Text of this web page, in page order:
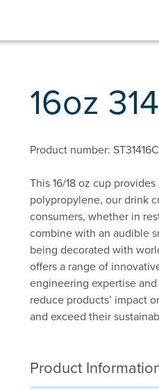
16oz
Product number:
This 16/18 oz cup
polypropylene, our drink
consumers, whether in
combine with an audible
being decorated with
offers a range of
engineering expertise
reduce products’ impact
and exceed their
Product